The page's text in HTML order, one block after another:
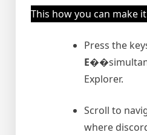
This how you can make
Press the
E�
Explorer.
Scroll to
where